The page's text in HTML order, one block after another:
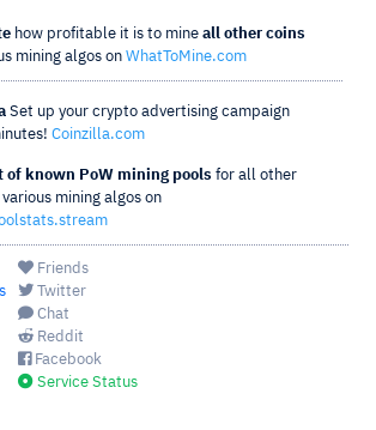
how profitable it is to mine all other coins
mining algos on WhatToMine.com
Set up your crypto advertising campaign
Coinzilla.com
of known PoW mining pools for all other
mining algos on
Friends
Twitter
Chat
Reddit
Facebook
Service Status